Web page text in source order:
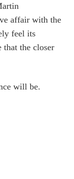
affair with the
feel its
that the closer
will be.